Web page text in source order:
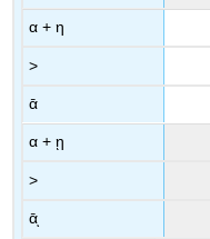
α +η
>
ᾱ
α +ῃ
>
ᾱͅ